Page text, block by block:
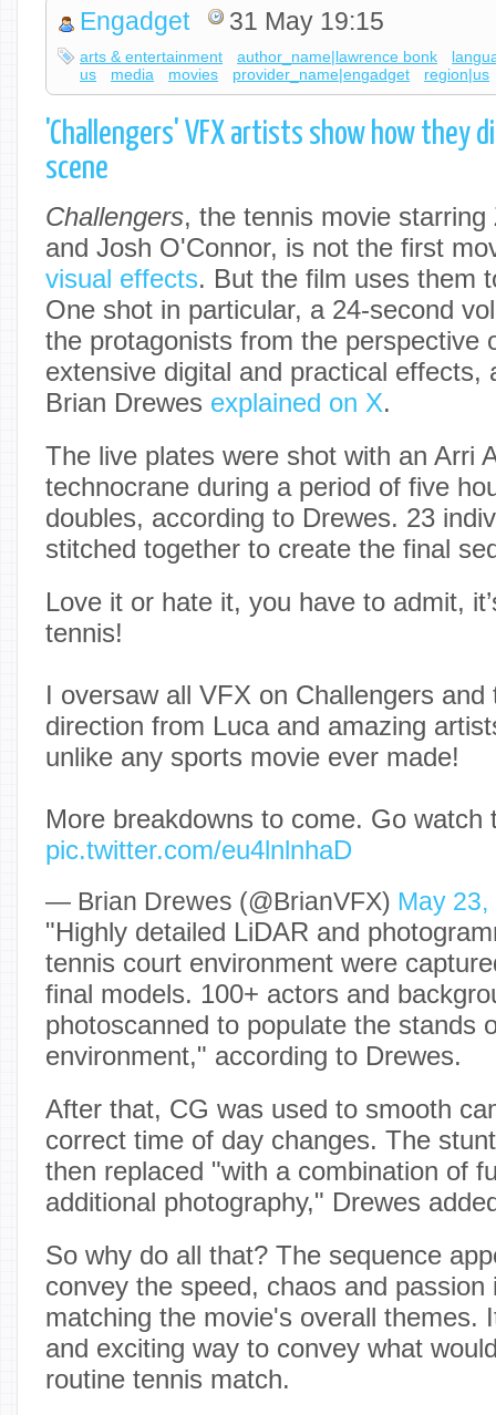
Engadget 31 May 19:15
arts & entertainment author_name|lawrence bonk
us
media movies provider_name|engadget region|us
'Challengers' VFX artists show how they
scene
Challengers, the tennis movie
and Josh O'Connor, is not the first
visual effects. But the film uses them
One shot in particular, a 24-second
the protagonists from the perspective
extensive digital and practical effects,
Brian Drewes explained on X.
The live plates were shot with an Arri
technocrane during a period of five
doubles, according to Drewes. 23
stitched together to create the final
Love it or hate it, you have to admit,
tennis!
I oversaw all VFX on Challengers
direction from Luca and amazing
unlike any sports movie ever made!
More breakdowns to come. Go watch
pic.twitter.com/eu4lnlnhaD
— Brian Drewes (@BrianVFX) May 23,
"Highly detailed LiDAR and
tennis court environment were
final models. 100+ actors and
photoscanned to populate the stands
environment," according to Drewes.
After that, CG was used to smooth
correct time of day changes. The
then replaced "with a combination of
additional photography," Drewes
So why do all that? The sequence
convey the speed, chaos and passion
matching the movie's overall themes.
and exciting way to convey what
routine tennis match.